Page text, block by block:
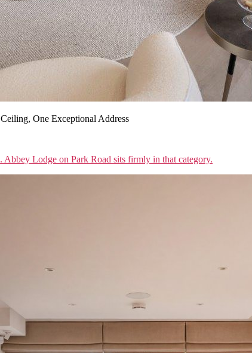
One Exceptional Address
Abbey Lodge on Park Road sits firmly in that category.